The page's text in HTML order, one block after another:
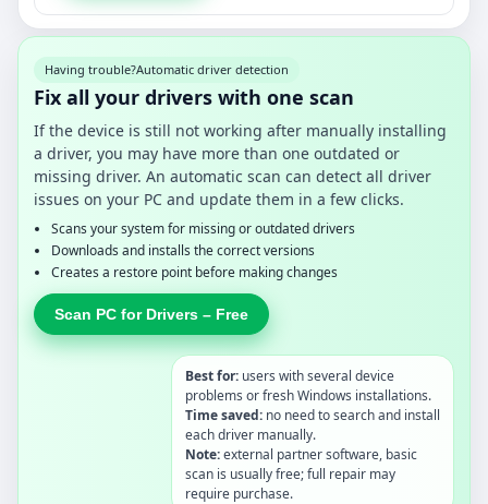
Having trouble?Automatic driver detection
Fix all your drivers with one scan
If the device is still not working after manually installing
a driver, you may have more than one outdated or
missing driver. An automatic scan can detect all driver
issues on your PC and update them in a few clicks.
Scans your system for missing or outdated drivers
Downloads and installs the correct versions
Creates a restore point before making changes
Scan PC for Drivers – Free
Best for: users with several device
problems or fresh Windows installations.
Time saved: no need to search and install
each driver manually.
Note:external partner software, basic
scan is usually free; full repair may
require purchase.